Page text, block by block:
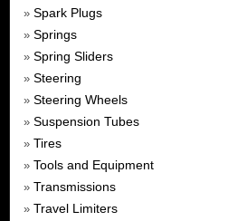
» Spark Plugs
» Springs
» Spring Sliders
» Steering
» Steering Wheels
» Suspension Tubes
» Tires
» Tools and Equipment
» Transmissions
» Travel Limiters